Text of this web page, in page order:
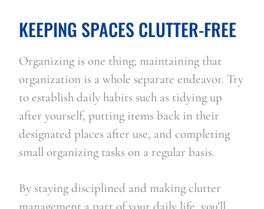
KEEPING SPACES CLUTTER-FREE
Organizing is one thing; maintaining that
organization is a whole separate endeavor. Try
to establish daily habits such as tidying up
after yourself, putting items back in their
designated places after use, and completing
small organizing tasks on a regular basis.
By staying disciplined and making clutter